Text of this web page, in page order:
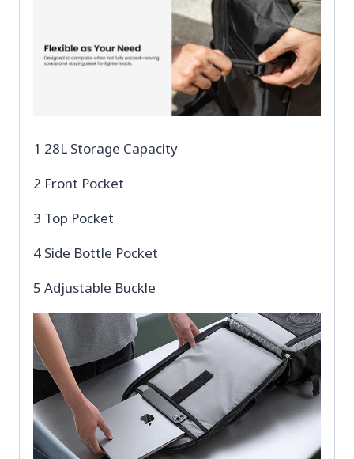
1 28L Storage Capacity
2 Front Pocket
3 Top Pocket
4 Side Bottle Pocket
5 Adjustable Buckle